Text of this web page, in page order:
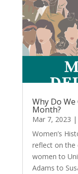
Why Do
Month?
Mar 7, 2023 |
Women’s
reflect on
women to
Adams to